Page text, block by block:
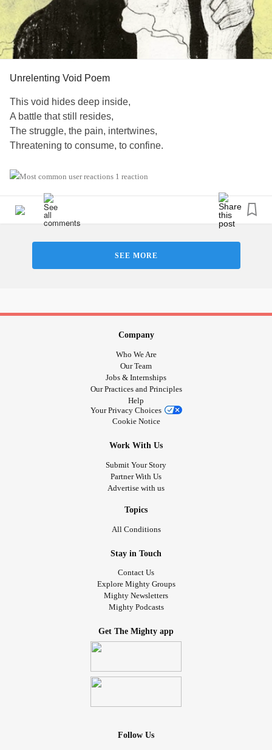
Whisper "You don't hate me; you just don't see me at all."
Baptized in disdain,
#raw #Poem #scary #BPD
Unrelenting Void Poem
This void hides deep inside,
A battle that still resides,
The struggle, the pain, intertwines,
Threatening to consume, to confine.
Breakdowns come, powerful and grim,
Forever haunting, undeterred,
Trapped by the void, my screams unheard.
But in silence, no one must the truth,
For I must remain strong, hidden behind the pain,
Put on that happy face, while the pain still remains.
#MentalHealth #Depression
#BorderlinePersonalityDisorder##Writing
1 reaction
SEE MORE
Company
Who We Are
Our Team
Jobs & Internships
Our Practices and Principles
Help
Your Privacy Choices
Cookie Notice
Work With Us
Submit Your Story
Partner With Us
Advertise with us
Topics
All Conditions
Stay in Touch
Contact Us
Explore Mighty Groups
Mighty Newsletters
Mighty Podcasts
Get The Mighty app
Follow Us